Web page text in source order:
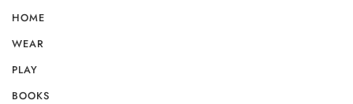
HOME
WEAR
PLAY
BOOKS